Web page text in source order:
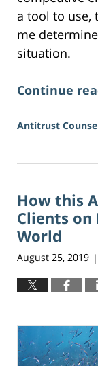
a tool to use,
me
situation.
Continue
Antitrust
16,
3:45
pm
How this
Clients on
World
August 25, 2019 |